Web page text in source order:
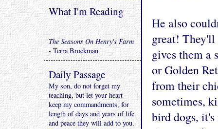
He also
great! They'll
gives them a
or Golden
from their
sometimes,
bird dogs,
What I'm Reading
The Seasons On Henry's Farm
- Terra Brockman
Daily Passage
My son, do not forget my
teaching, but let your heart
keep my commandments, for
length of days and years of life
and peace they will add to you.